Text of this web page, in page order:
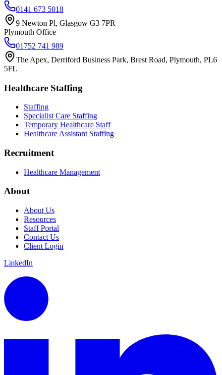
0141 673 5018
9 Newton Pl, Glasgow G3 7PR
Plymouth Office
01752 741 989
The Apex, Derriford Business Park, Brest Road, Plymouth, PL6
5FL
Healthcare Staffing
Staffing
Specialist Care Staffing
Temporary Healthcare Staff
Healthcare Assistant Staffing
Recruitment
Healthcare Management
About
About Us
Resources
Staff Portal
Contact Us
Client Login
LinkedIn